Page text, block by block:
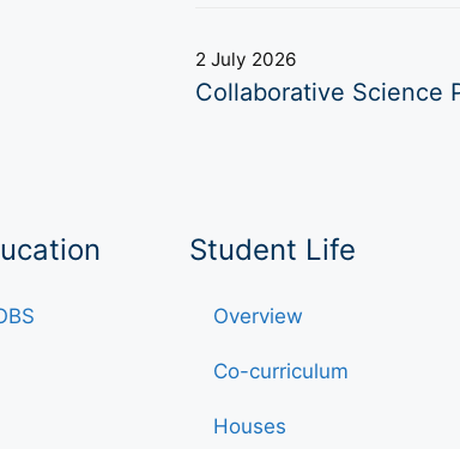
2 July 2026
Collaborative Science
Student Life
Overview
Co-curriculum
Houses